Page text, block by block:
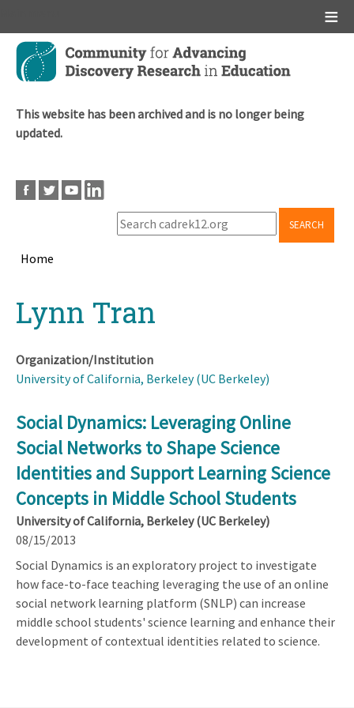
Skip
main
This website has been archived and is no longer being
updated.
SEARCH
Home
topLynn Tran
Organization/Institution
University of California, Berkeley (UC Berkeley)
Social Dynamics: Leveraging Online
Social Networks to Shape Science
Identities and Support Learning Science
Concepts in Middle School Students
University of California, Berkeley (UC Berkeley)
08/15/2013
Social Dynamics is an exploratory project to investigate
how face-to-face teaching leveraging the use of an online
social network learning platform (SNLP) can increase
middle school students' science learning and enhance their
development of contextual identities related to science.